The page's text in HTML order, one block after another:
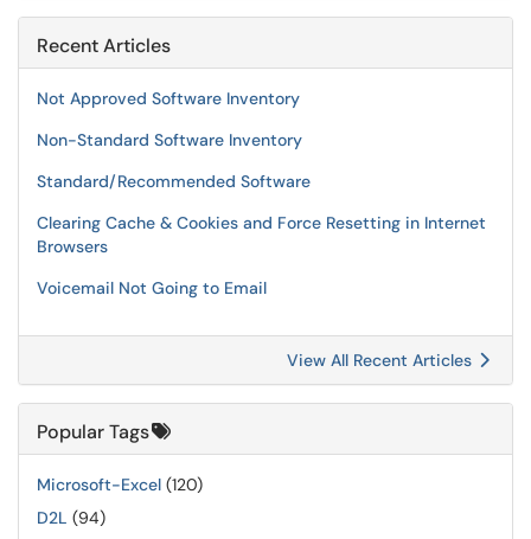
Recent Articles
Not Approved Software Inventory
Non-Standard Software Inventory
Standard/Recommended Software
Clearing Cache & Cookies and Force Resetting in Internet
Browsers
Voicemail Not Going to Email
View All Recent Articles
Popular Tags
Microsoft-Excel (120)
D2L (94)